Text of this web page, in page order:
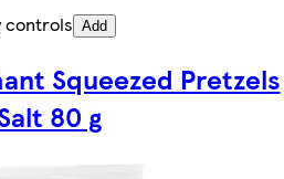
controls Add
Squeezed Pretzels
80 g